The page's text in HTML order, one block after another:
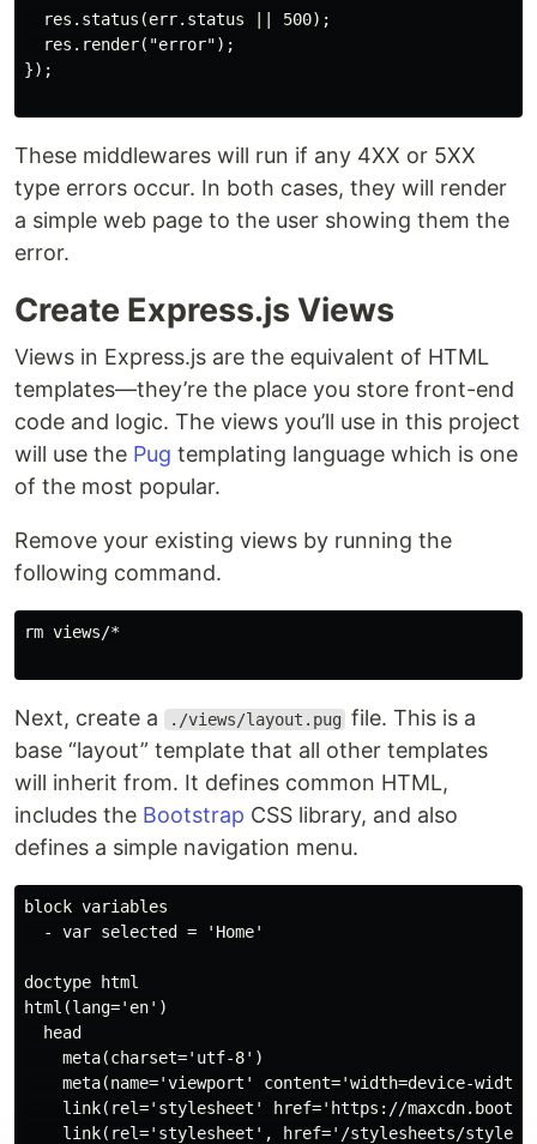
  res.status(err.status || 500);
  res.render("error");
});
These middlewares will run if any 4XX or 5XX
type errors occur. In both cases, they will render
a simple web page to the user showing them the
error.
Create Express.js Views
Views in Express.js are the equivalent of HTML
templates—they’re the place you store front-end
code and logic. The views you’ll use in this project
will use the Pug templating language which is one
of the most popular.
Remove your existing views by running the
following command.
rm views/*
Next, create a ./views/layout.pug file. This is a
base “layout” template that all other templates
will inherit from. It defines common HTML,
includes the Bootstrap CSS library, and also
defines a simple navigation menu.
block variables
  - var selected = 'Home'
doctype html
html(lang='en')
  head
    meta(charset='utf-8')
meta(name='viewport' content='width=device-
link(rel='stylesheet' href='https://
link(rel='stylesheet', href='/stylesheets/